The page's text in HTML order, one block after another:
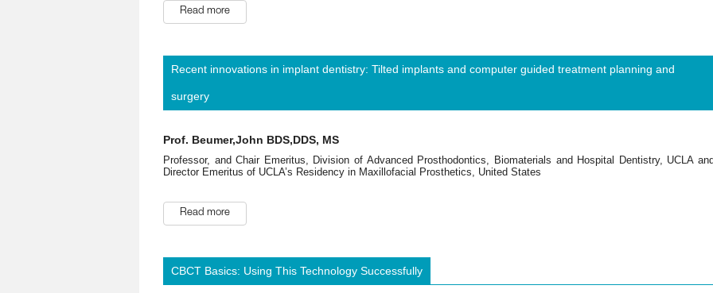
Read more
Recent innovations in implant dentistry: Tilted implants and computer guided treatment planning and
surgery
Prof. Beumer,John BDS,DDS, MS
Professor, and Chair Emeritus, Division of Advanced Prosthodontics, Biomaterials and Hospital Dentistry, UCLA
Director Emeritus of UCLA’s Residency in Maxillofacial Prosthetics, United States
Read more
CBCT Basics: Using This Technology Successfully